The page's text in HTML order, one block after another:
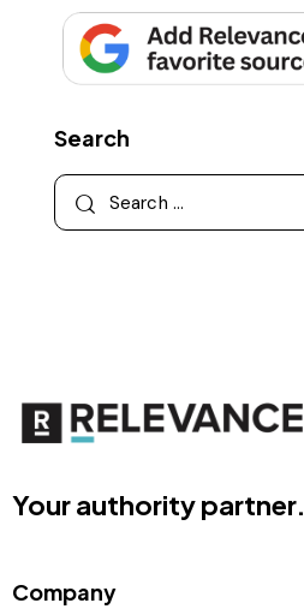
Search
Your authority partner.
Company